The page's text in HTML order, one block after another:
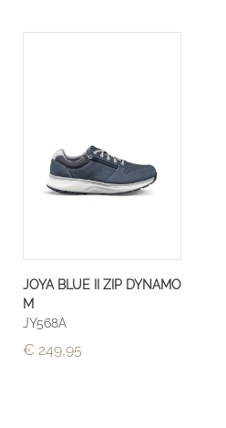
JOYA BLUE II ZIP DYNAMO
M
JY568A
€ 249,95